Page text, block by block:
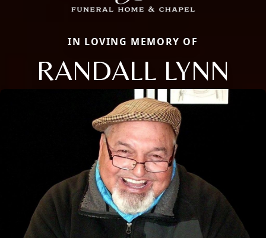
IN LOVING MEMORY OF
RANDALL LYNN